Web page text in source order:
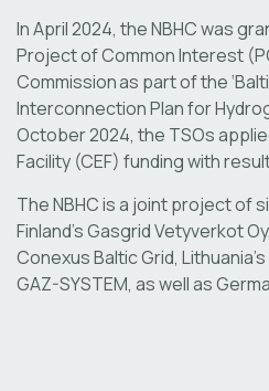
In April 2024, the NBHC was
Project of Common Interest
Commission as part of the
Interconnection Plan for
October 2024, the TSOs
Facility (CEF) funding with
The NBHC is a joint project of
Finland’s Gasgrid Vetyverkot
Conexus Baltic Grid,
GAZ-SYSTEM, as well as